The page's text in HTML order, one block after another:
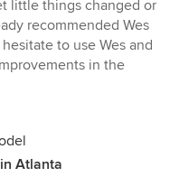
little things changed or
recommended Wes
to use Wes and
in the
Atlanta